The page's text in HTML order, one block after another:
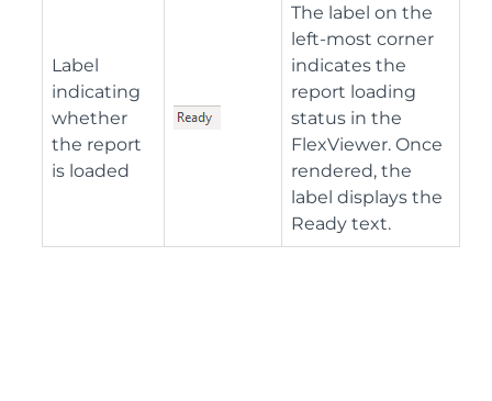
Label
indicating
whether
the report
is loaded
The label on the
left-most corner
indicates the
report loading
status in the
FlexViewer. Once
rendered, the
label displays the
Ready text.